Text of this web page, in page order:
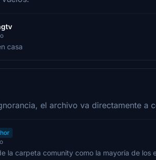
casa
el archivo va directamente a
la carpeta comunity como la mayoría de los